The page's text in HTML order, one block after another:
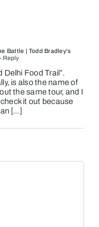
Battle | Todd Bradley's
- Reply
Delhi Food Trail”.
is also the name of
the same tour, and I
it out because
[…]